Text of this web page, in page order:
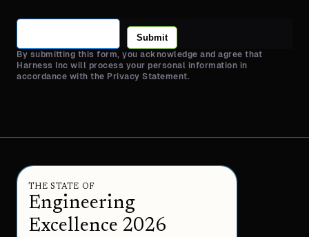
Submit
By submitting this form, you acknowledge and agree that
Harness Inc will process your personal information in
accordance with the Privacy Statement.
THE STATE OF
Engineering
Excellence 2026